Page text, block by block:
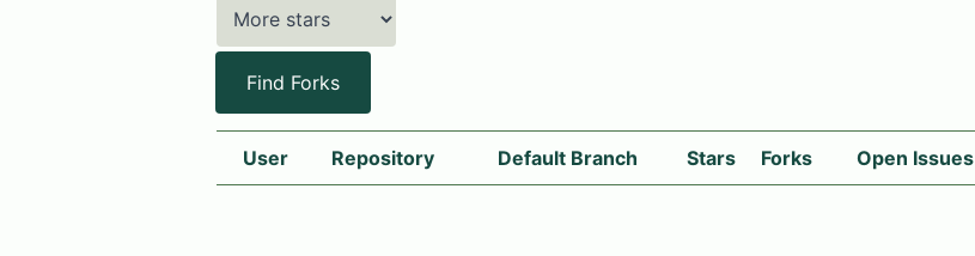
Find Forks
User Repository Default Branch Stars Forks Open Issues